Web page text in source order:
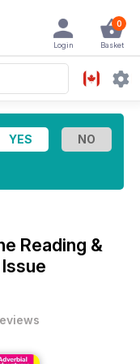
0
Basket
Login
Reading &